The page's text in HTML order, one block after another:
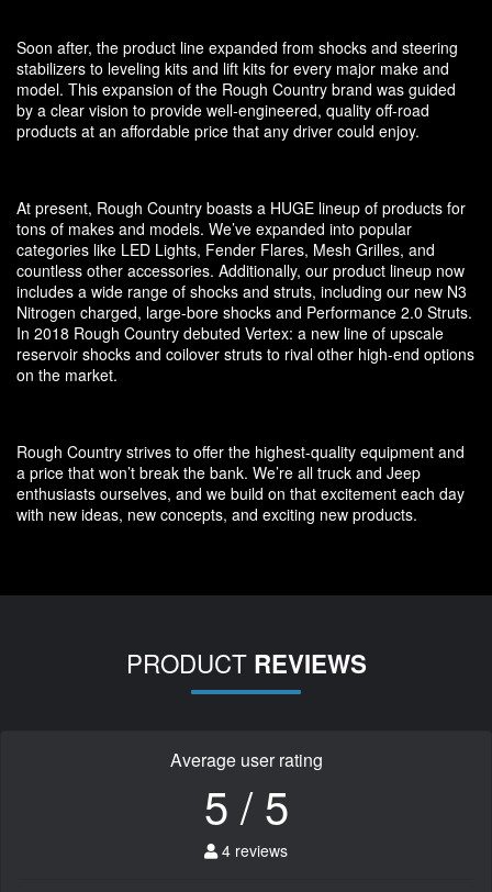
Soon after, the product line expanded from shocks and steering
stabilizers to leveling kits and lift kits for every major make and
model. This expansion of the Rough Country brand was guided
by a clear vision to provide well-engineered, quality off-road
products at an affordable price that any driver could enjoy.
At present, Rough Country boasts a HUGE lineup of products for
tons of makes and models. We’ve expanded into popular
categories like LED Lights, Fender Flares, Mesh Grilles, and
countless other accessories. Additionally, our product lineup now
includes a wide range of shocks and struts, including our new N3
Nitrogen charged, large-bore shocks and Performance 2.0 Struts.
In 2018 Rough Country debuted Vertex: a new line of upscale
reservoir shocks and coilover struts to rival other high-end options
on the market.
Rough Country strives to offer the highest-quality equipment and
a price that won’t break the bank. We’re all truck and Jeep
enthusiasts ourselves, and we build on that excitement each day
with new ideas, new concepts, and exciting new products.
PRODUCT REVIEWS
Average user rating
5 / 5
4 reviews